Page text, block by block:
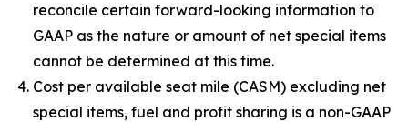
reconcile certain forward-looking information to
GAAP as the nature or amount of net special items
cannot be determined at this time.
Cost per available seat mile (CASM) excluding net
special items, fuel and profit sharing is a non-GAAP